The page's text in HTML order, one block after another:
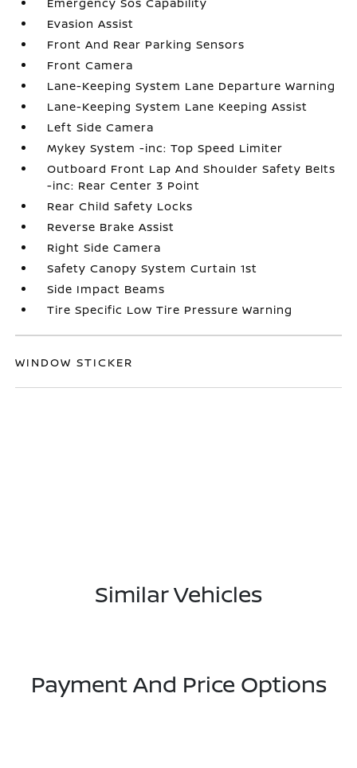
Evasion Assist
Front And Rear Parking Sensors
Front Camera
Lane-Keeping System Lane Departure Warning
Lane-Keeping System Lane Keeping Assist
Left Side Camera
Mykey System -inc: Top Speed Limiter
Outboard Front Lap And Shoulder Safety Belts
-inc: Rear Center 3 Point
Rear Child Safety Locks
Reverse Brake Assist
Right Side Camera
Safety Canopy System Curtain 1st
Side Impact Beams
Tire Specific Low Tire Pressure Warning
WINDOW STICKER
Similar Vehicles
Payment And Price Options